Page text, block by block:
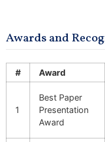
Awards and
# Award
1
Best Paper
Presentation
Award